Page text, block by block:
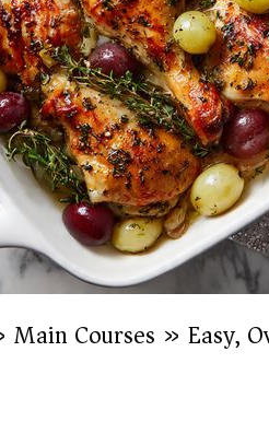
Main Courses » Easy,